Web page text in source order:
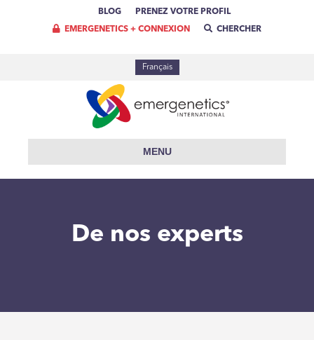
BLOG PRENEZ VOTRE PROFIL
EMERGENETICS + CONNEXION CHERCHER
Français
MENU
De nos experts